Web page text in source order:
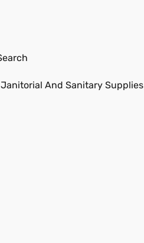
Janitorial And Sanitary Supplies